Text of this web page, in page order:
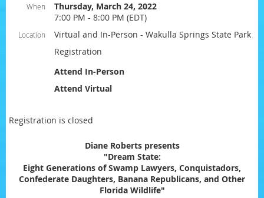
When
Thursday, March 24, 2022
7:00 PM - 8:00 PM (EDT)
Location
Virtual and In-Person - Wakulla Springs State Park
Registration
Attend In-Person
Attend Virtual
Registration is closed
Diane Roberts presents
"Dream State:
Eight Generations of Swamp Lawyers, Conquistadors,
Confederate Daughters, Banana Republicans, and Other
Florida Wildlife"